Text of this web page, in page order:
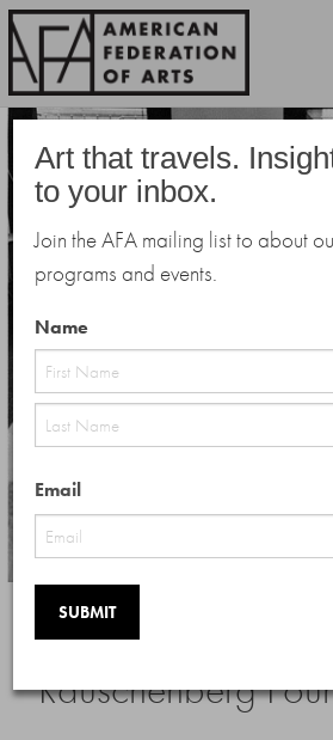
Private Tour of The
Rauschenberg
Art that travels.
to your inbox.
Join the AFA mailing list to about
programs and events.
Name
First
Email